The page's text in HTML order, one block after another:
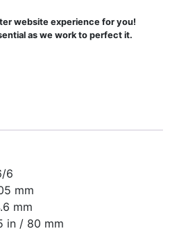
website experience for you!
as we work to perfect it.
6
mm
mm
in / 80 mm